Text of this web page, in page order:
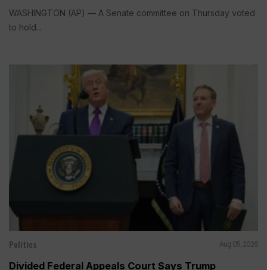
WASHINGTON (AP) — A Senate committee on Thursday voted
to hold...
Politics Aug 05, 2026
Divided Federal Appeals Court Says Trump